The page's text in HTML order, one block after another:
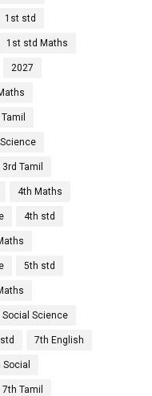
1st std
1st std Maths
2027
3rd Tamil
4th Maths
4th std
5th std
Social Science
7th English
Social
7th Tamil